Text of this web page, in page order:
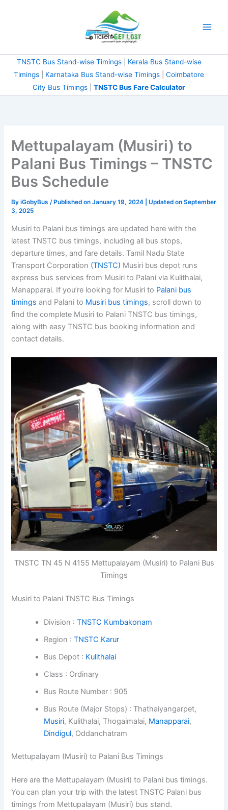
TNSTC Bus Stand-wise Timings| Kerala Bus Stand-wise
Timings
Karnataka Bus Stand-wise Timings
Coimbatore
City Bus Timings
TNSTC Bus Fare Calculator
Mettupalayam (Musiri) to
Palani Bus Timings – TNSTC
Bus Schedule
ByiGobyBus / Published on January 19, 2024 | Updated on September
3, 2025
Musiri to Palani bus timings are updated here with the
latest TNSTC bus timings, including all bus stops,
departure times, and fare details. Tamil Nadu State
Transport Corporation (TNSTC) Musiri bus depot runs
express bus services from Musiri to Palani via Kulithalai,
Manapparai. If you’re looking for Musiri to Palani bus
timings and Palani to Musiri bus timings, scroll down to
find the complete Musiri to Palani TNSTC bus timings,
along with easy TNSTC bus booking information and
contact details.
TNSTC TN 45 N 4155 Mettupalayam (Musiri) to Palani Bus
Timings
Musiri to Palani TNSTC Bus Timings
Division :TNSTC Kumbakonam
Region :TNSTC Karur
Bus Depot : Kulithalai
Class : Ordinary
Bus Route Number : 905
Bus Route (Major Stops) : Thathaiyangarpet,
Musiri, Kulithalai, Thogaimalai, Manapparai,
Dindigul, Oddanchatram
Mettupalayam (Musiri) to Palani Bus Timings
Here are the Mettupalayam (Musiri) to Palani bus timings.
You can plan your trip with the latest TNSTC Palani bus
timings from Mettupalayam (Musiri) bus stand.